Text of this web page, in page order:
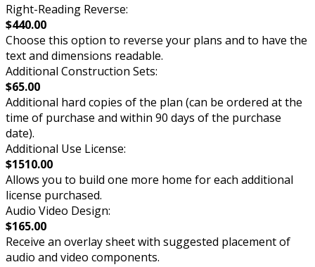
Right-Reading Reverse:
$440.00
Choose this option to reverse your plans and to have the
text and dimensions readable.
Additional Construction Sets:
$65.00
Additional hard copies of the plan (can be ordered at the
time of purchase and within 90 days of the purchase
date).
Additional Use License:
$1510.00
Allows you to build one more home for each additional
license purchased.
Audio Video Design:
$165.00
Receive an overlay sheet with suggested placement of
audio and video components.